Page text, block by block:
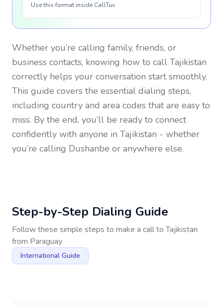
Use this format inside CallTuv
Whether you’re calling family, friends, or
business contacts, knowing how to call Tajikistan
correctly helps your conversation start smoothly.
This guide covers the essential dialing steps,
including country and area codes that are easy to
miss. By the end, you’ll be ready to connect
confidently with anyone in Tajikistan - whether
you’re calling Dushanbe or anywhere else.
Step-by-Step Dialing Guide
Follow these simple steps to make a call toTajikistan
from Paraguay
International Guide